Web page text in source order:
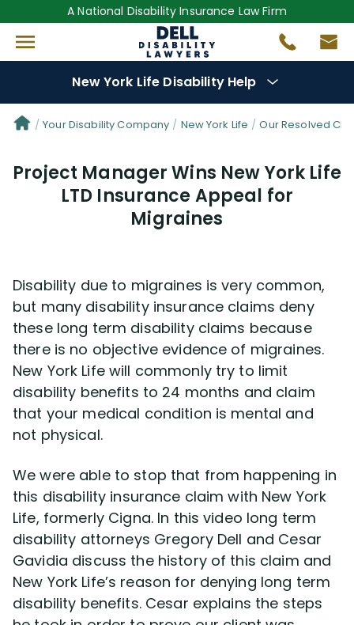
A National Disability Insurance Law Firm
New York Life Disability Help
Denial Options
Protect YourBenefits
Videos(949)
Disability Benefit Tips (333)
Disability Lawsuit Stories (766)
Our Resolved Cases (406)
Your Disability Company New York Life Our Resolved
Project Manager Wins New York Life
LTD Insurance Appeal for
Migraines
Disability due to migraines is very common,
but many disability insurance claims deny
these long term disability claims because
there is no objective evidence of migraines.
New York Life will commonly try to limit
disability benefits to 24 months and claim
that your medical condition is mental and
not physical.
We were able to stop that from happening in
this disability insurance claim with New York
Life, formerly Cigna. In this video long term
disability attorneys Gregory Dell and Cesar
Gavidia discuss the history of this claim and
New York Life’s reason for denying long term
disability benefits. Cesar explains the steps